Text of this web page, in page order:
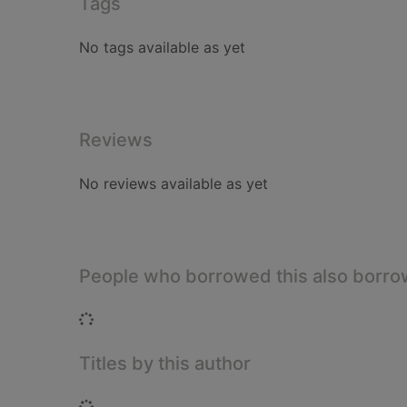
No tags available as yet
Reviews
No reviews available as yet
People who borrowed this also
Loading...
Titles by this author